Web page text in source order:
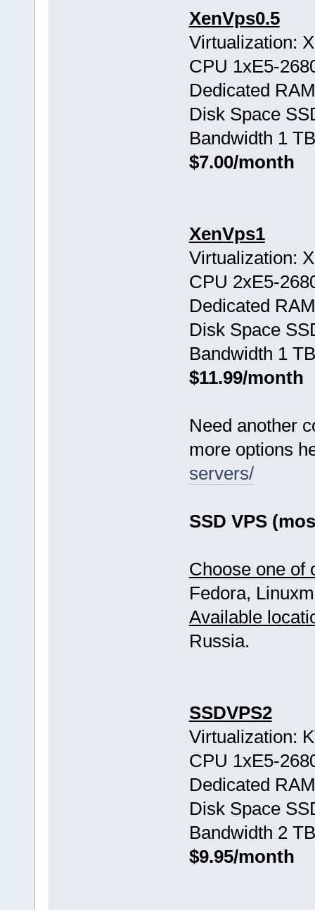
XenVps0.5
Virtualization:
CPU 1хE5-
Dedicated
Disk Space
Bandwidth 1
$7.00/month
XenVps1
Virtualization:
CPU 2хE5-
Dedicated
Disk Space
Bandwidth 1
$11.99/month
Need another
more options
servers/
SSD VPS
Choose one of
Fedora,
Available
Russia.
SSDVPS2
Virtualization:
CPU 1хE5-
Dedicated
Disk Space
Bandwidth 2
$9.95/month